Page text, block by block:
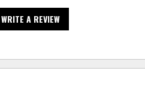
WRITE A REVIEW